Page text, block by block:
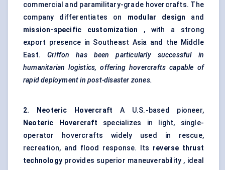
commercial and paramilitary-grade hovercrafts. The
company differentiates on modular design and
mission-specific customization , with a strong
export presence in Southeast Asia and the Middle
East. Griffon has been particularly successful in
humanitarian logistics, offering hovercrafts capable of
rapid deployment in post-disaster zones.
2. Neoteric Hovercraft A U.S.-based pioneer,
Neoteric Hovercraft specializes in light, single-
operator hovercrafts widely used in rescue,
recreation, and flood response. Its reverse thrust
technology provides superior maneuverability , ideal